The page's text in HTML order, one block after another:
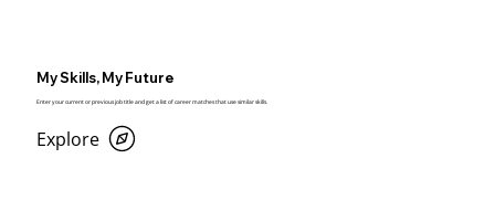
Enter your current or previous job title and get a list of career matches that use similar skills.
Explore
My Skills, My Future